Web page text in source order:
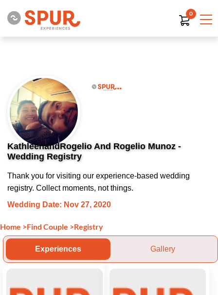
0
KathleenandRogelio And Rogelio Munoz -
Wedding Registry
Thank you for visiting our experience-based wedding
registry. Collect moments, not things.
Wedding Date: Nov 27, 2020
Home >Find Couple >Registry
Experiences Gallery